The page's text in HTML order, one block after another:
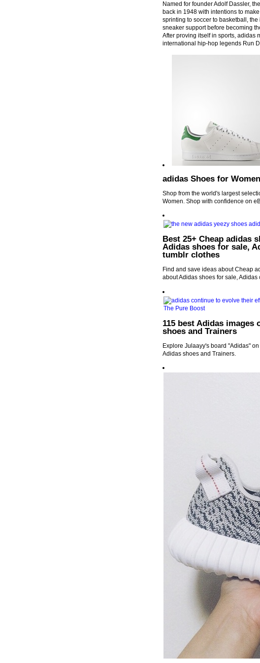
Named for founder Adolf Dassler,
back in 1948 with intentions to
sprinting to soccer to basketball,
sneaker support before becoming
After proving itself in sports, adidas
international hip-hop legends Run
adidas Shoes for
Shop from the world's largest
Women. Shop with confidence on
Best 25+ Cheap adidas
Adidas shoes for sale,
tumblr clothes
Find and save ideas about Cheap
about Adidas shoes for sale,
115 best Adidas images
shoes and Trainers
Explore Julaayy's board "Adidas"
Adidas shoes and Trainers.